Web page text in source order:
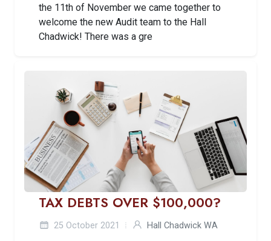
the 11th of November we came together to
welcome the new Audit team to the Hall
Chadwick! There was a gre
TAX DEBTS OVER $100,000?
25 October 2021 Hall Chadwick WA